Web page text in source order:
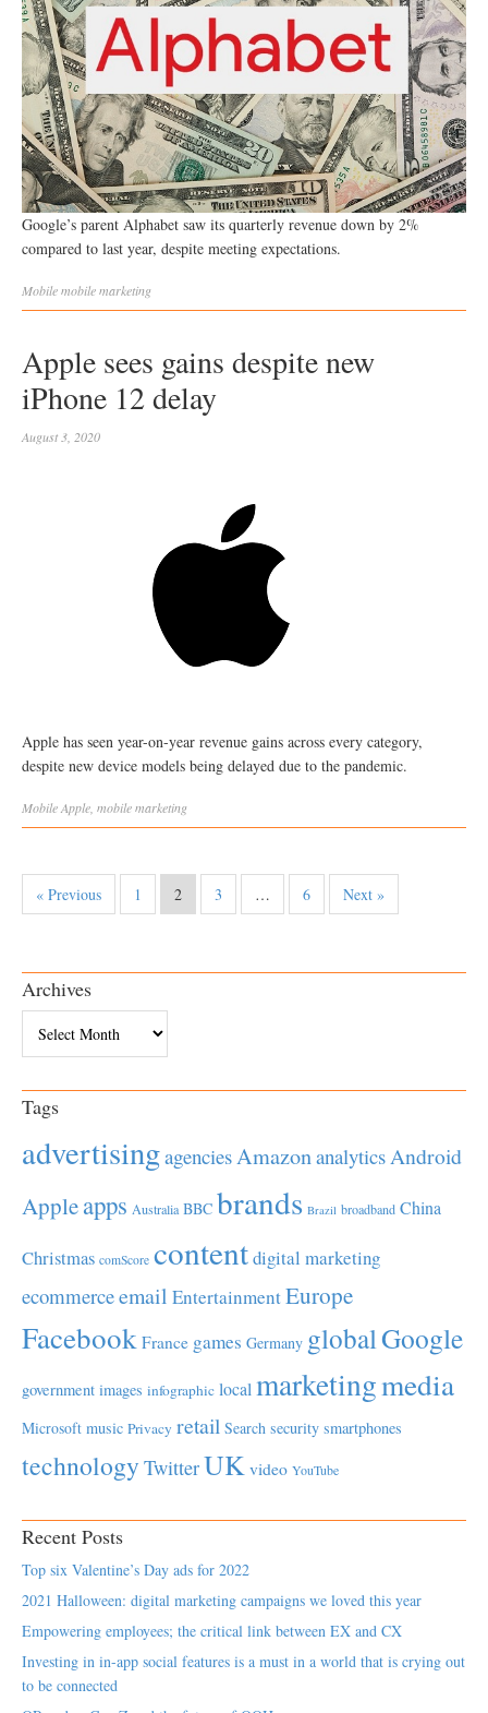
Google’s parent Alphabet saw its quarterly revenue down by 2%
compared to last year, despite meeting expectations.
Mobilemobile marketing
Apple sees gains despite new
iPhone 12 delay
August 3, 2020
Apple has seen year-on-year revenue gains across every category,
despite new device models being delayed due to the pandemic.
MobileApple mobile marketing
« Previous 1 2 3 … 6 Next »
Archives
Tags
advertisingagenciesAmazonanalyticsAndroid
Appleapps Australia BBC brands Brazil broadband China
Christmas comScore contentdigital marketing
ecommerceemail EntertainmentEurope
Facebook France games Germany globalGoogle
government images infographic local marketingmedia
Microsoft music Privacy retail Search security smartphones
technology TwitterUK video YouTube
Recent Posts
Top six Valentine’s Day ads for 2022
2021 Halloween: digital marketing campaigns we loved this year
Empowering employees; the critical link between EX and CX
Investing in in-app social features is a must in a world that is crying out
to be connected